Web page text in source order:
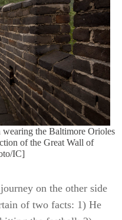
the Baltimore Orioles
of the Great Wall of
IC]
on the other side
of two facts: 1) He